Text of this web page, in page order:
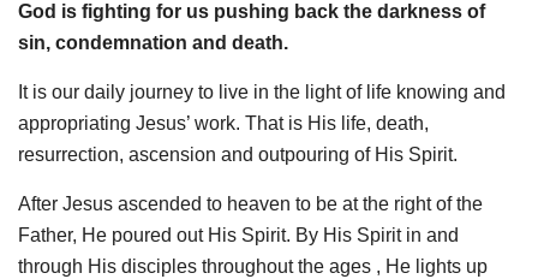
God is fighting for us pushing back the darkness of
sin, condemnation and death.
It is our daily journey to live in the light of life knowing and
appropriating Jesus’ work. That is His life, death,
resurrection, ascension and outpouring of His Spirit.
After Jesus ascended to heaven to be at the right of the
Father, He poured out His Spirit. By His Spirit in and
through His disciples throughout the ages , He lights up